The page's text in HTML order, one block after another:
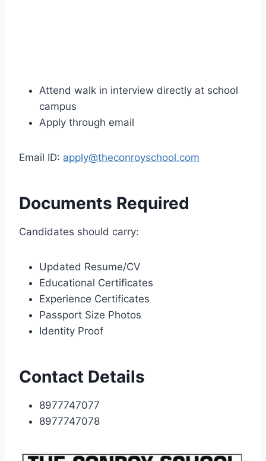
Attend walk in interview directly at school
campus
Apply through email
Email ID: apply@theconroyschool.com
Documents Required
Candidates should carry:
Updated Resume/CV
Educational Certificates
Experience Certificates
Passport Size Photos
Identity Proof
Contact Details
8977747077
8977747078